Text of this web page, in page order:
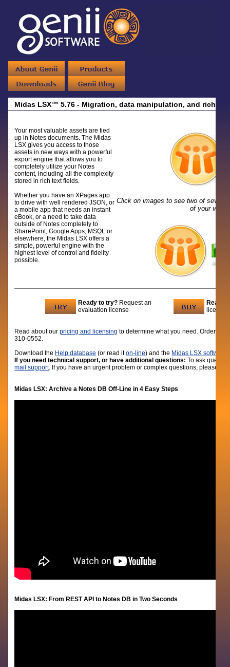
Midas LSX™ 5.76 - Migration, data manipulation, and rich
Your most valuable assets are tied
up in Notes documents. The Midas
LSX gives you access to those
assets in new ways with a powerful
export engine that allows you to
completely utilize your Notes
content, including all the complexity
stored in rich text fields.
Whether you have an XPages app
to drive with well rendered JSON, or
a mobile app that needs an instant
eBook, or a need to take data
outside of Notes completely to
SharePoint, Google Apps, MSQL or
elsewhere, the Midas LSX offers a
simple, powerful engine with the
highest level of control and fidelity
possible.
Click on images to see two of
of your
Ready to try? Request an
evaluation license
Ready
licenses
Read about ourpricing and licensing to determine what you need. Order
310-0552.
Download the Help database (or read iton-line) and the Midas LSX software
If you need technical support, or have additional questions: To ask
mail support. If you have an urgent problem or complex questions, please
Midas LSX:Archive a Notes DB Off-Line in 4 Easy Steps
Midas LSX: From REST API to Notes DB in Two Seconds